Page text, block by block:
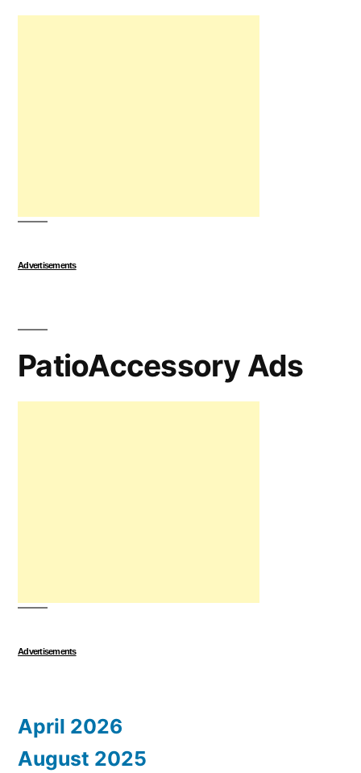
Advertisements
PatioAccessory Ads
Advertisements
April 2026
August 2025